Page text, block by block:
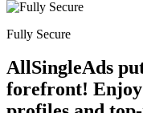
Fully Secure
AllSingleAds
forefront!